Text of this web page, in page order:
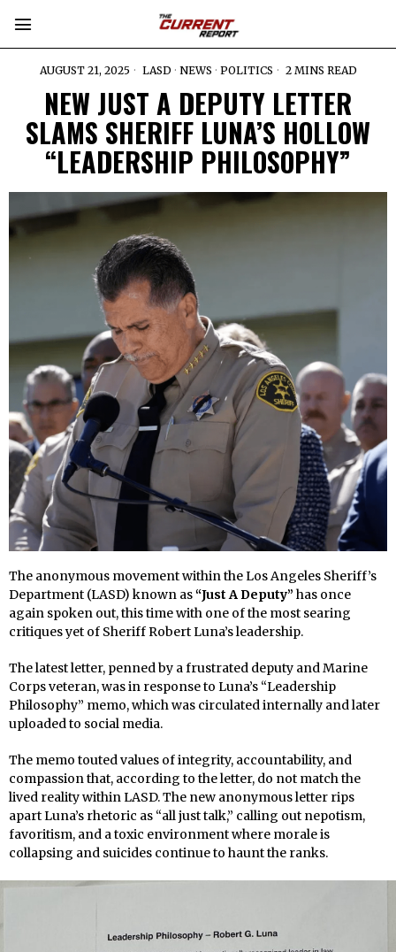
AUGUST 21, 2025 LASD · NEWS · POLITICS 2 MINS READ
NEW JUST A DEPUTY LETTER
SLAMS SHERIFF LUNA’S HOLLOW
“LEADERSHIP PHILOSOPHY”
The anonymous movement within the Los Angeles Sheriff’s
Department (LASD) known as“Just A Deputy” has once
again spoken out, this time with one of the most searing
critiques yet of Sheriff Robert Luna’s leadership.
The latest letter, penned by a frustrated deputy and Marine
Corps veteran, was in response to Luna’s “Leadership
Philosophy” memo, which was circulated internally and later
uploaded to social media.
The memo touted values of integrity, accountability, and
compassion that, according to the letter, do not match the
lived reality within LASD. The new anonymous letter rips
apart Luna’s rhetoric as “all just talk,” calling out nepotism,
favoritism, and a toxic environment where morale is
collapsing and suicides continue to haunt the ranks.